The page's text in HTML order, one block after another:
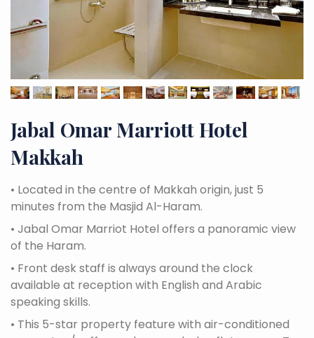
Jabal Omar Marriott Hotel
Makkah
• Located in the centre of Makkah origin, just 5
minutes from the Masjid Al-Haram.
• Jabal Omar Marriot Hotel offers a panoramic view
of the Haram.
• Front desk staff is always around the clock
available at reception with English and Arabic
speaking skills.
• This 5-star property feature with air-conditioned